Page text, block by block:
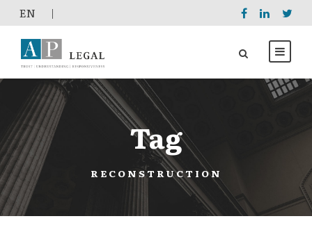
EΝ |
Tag
RECONSTRUCTION